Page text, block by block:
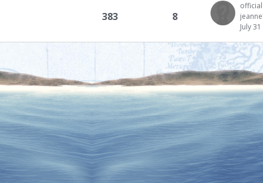
383 8
July 31